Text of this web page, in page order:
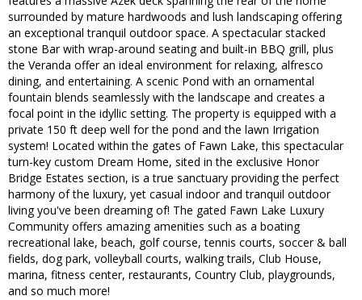
surrounded by mature hardwoods and lush landscaping offering
an exceptional tranquil outdoor space. A spectacular stacked
stone Bar with wrap-around seating and built-in BBQ grill, plus
the Veranda offer an ideal environment for relaxing, alfresco
dining, and entertaining. A scenic Pond with an ornamental
fountain blends seamlessly with the landscape and creates a
focal point in the idyllic setting. The property is equipped with a
private 150 ft deep well for the pond and the lawn Irrigation
system! Located within the gates of Fawn Lake, this spectacular
turn-key custom Dream Home, sited in the exclusive Honor
Bridge Estates section, is a true sanctuary providing the perfect
harmony of the luxury, yet casual indoor and tranquil outdoor
living you've been dreaming of! The gated Fawn Lake Luxury
Community offers amazing amenities such as a boating
recreational lake, beach, golf course, tennis courts, soccer & ball
fields, dog park, volleyball courts, walking trails, Club House,
marina, fitness center, restaurants, Country Club, playgrounds,
and so much more!